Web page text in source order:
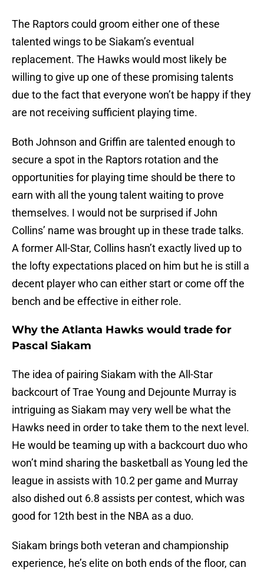
The Raptors could groom either one of these
talented wings to be Siakam’s eventual
replacement. The Hawks would most likely be
willing to give up one of these promising talents
due to the fact that everyone won’t be happy if they
are not receiving sufficient playing time.
Both Johnson and Griffin are talented enough to
secure a spot in the Raptors rotation and the
opportunities for playing time should be there to
earn with all the young talent waiting to prove
themselves. I would not be surprised if John
Collins’ name was brought up in these trade talks.
A former All-Star, Collins hasn’t exactly lived up to
the lofty expectations placed on him but he is still a
decent player who can either start or come off the
bench and be effective in either role.
Why the Atlanta Hawks would trade for
Pascal Siakam
The idea of pairing Siakam with the All-Star
backcourt of Trae Young and Dejounte Murray is
intriguing as Siakam may very well be what the
Hawks need in order to take them to the next level.
He would be teaming up with a backcourt duo who
won’t mind sharing the basketball as Young led the
league in assists with 10.2 per game and Murray
also dished out 6.8 assists per contest, which was
good for 12th best in the NBA as a duo.
Siakam brings both veteran and championship
experience, he’s elite on both ends of the floor, can